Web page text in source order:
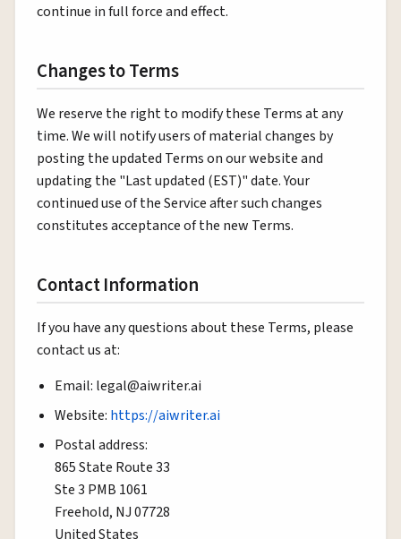
continue in full force and effect.
Changes to Terms
We reserve the right to modify these Terms at any
time. We will notify users of material changes by
posting the updated Terms on our website and
updating the "Last updated (EST)" date. Your
continued use of the Service after such changes
constitutes acceptance of the new Terms.
Contact Information
If you have any questions about these Terms, please
contact us at:
Email: legal@aiwriter.ai
Website: https://aiwriter.ai
Postal address:
865 State Route 33
Ste 3 PMB 1061
Freehold, NJ 07728
United States